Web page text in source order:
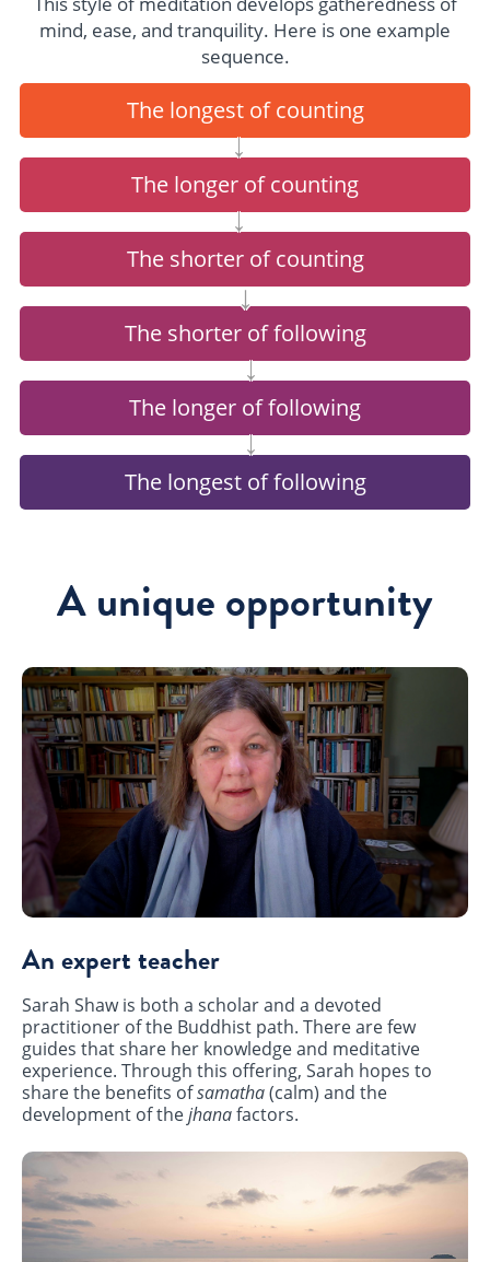
mind, ease, and tranquility. Here is one example
sequence.
The longest of counting
→
The longer of counting
→
The shorter of counting
↓
The longest of following
←
The longer of following
←
The shorter of following
A unique opportunity
An expert teacher
Sarah Shaw is both a scholar and a devoted
practitioner of the Buddhist path. There are few
guides that share her knowledge and meditative
experience. Through this offering, Sarah hopes to
share the benefits ofsamatha(calm) and the
development of thejhanafactors.